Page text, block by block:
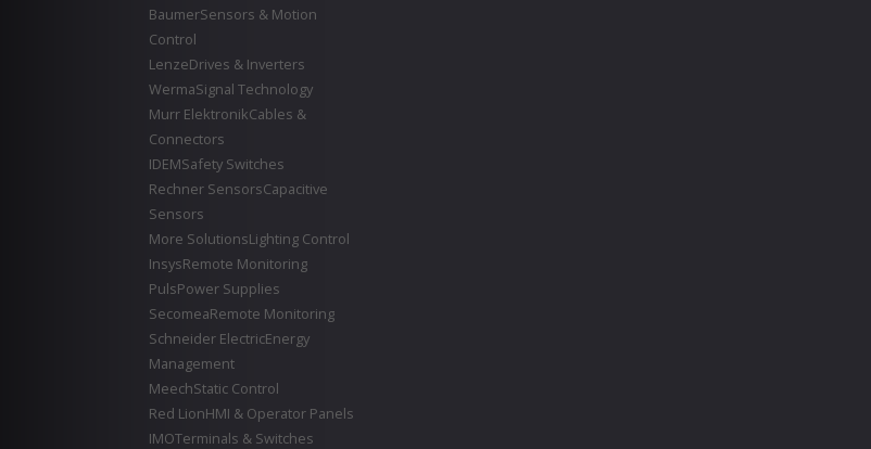
BaumerSensors & Motion
Control
LenzeDrives & Inverters
WermaSignal Technology
Murr ElektronikCables &
Connectors
IDEMSafety Switches
Rechner SensorsCapacitive
Sensors
More SolutionsLighting Control
InsysRemote Monitoring
PulsPower Supplies
SecomeaRemote Monitoring
Schneider ElectricEnergy
Management
MeechStatic Control
Red LionHMI & Operator Panels
IMOTerminals & Switches